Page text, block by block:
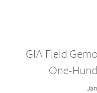
GIA Field
One-